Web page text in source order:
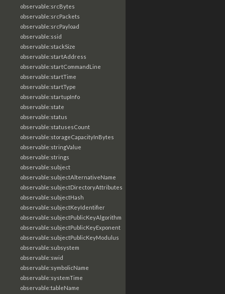
observable:srcBytes
observable:srcPackets
observable:srcPayload
observable:ssid
observable:stackSize
observable:startAddress
observable:startCommandLine
observable:startTime
observable:startType
observable:startupInfo
observable:state
observable:status
observable:statusesCount
observable:storageCapacityInBytes
observable:stringValue
observable:strings
observable:subject
observable:subjectAlternativeName
observable:subjectDirectoryAttributes
observable:subjectHash
observable:subjectKeyIdentifier
observable:subjectPublicKeyAlgorithm
observable:subjectPublicKeyExponent
observable:subjectPublicKeyModulus
observable:subsystem
observable:swid
observable:symbolicName
observable:systemTime
observable:tableName